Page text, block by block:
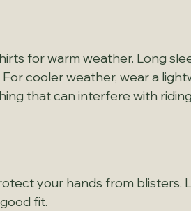
for warm weather. Long
cooler weather, wear a
that can interfere with
your hands from blisters.
fit.